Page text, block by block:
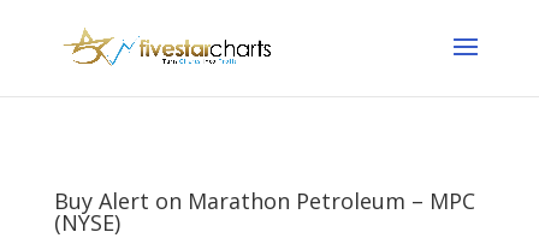
Buy Alert on Marathon Petroleum – MPC
(NYSE)